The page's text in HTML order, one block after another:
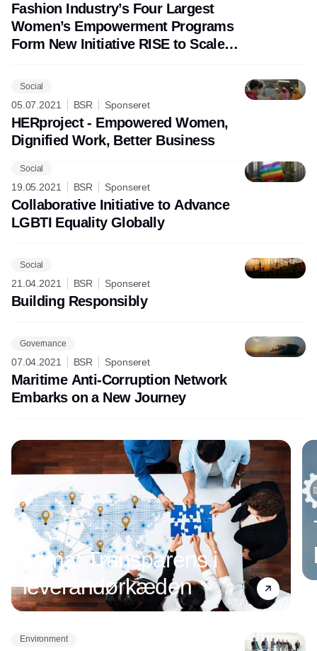
Fashion Industry’s Four Largest
Women’s Empowerment Programs
Form New Initiative RISE to Scale
Social
05.07.2021 BSR Sponseret
HERproject - Empowered Women,
Dignified Work, Better Business
Social
19.05.2021 BSR Sponseret
Collaborative Initiative to Advance
LGBTI Equality Globally
Social
21.04.2021 BSR Sponseret
Building Responsibly
Governance
07.04.2021 BSR Sponseret
Maritime Anti-Corruption Network
Embarks on a New Journey
Tema: Transparens i
leverandørkæden
Environment